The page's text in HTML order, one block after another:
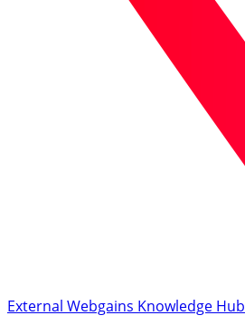
External Webgains Knowledge Hub